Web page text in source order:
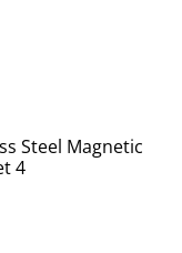
Steel Magnetic
Bracelet 4